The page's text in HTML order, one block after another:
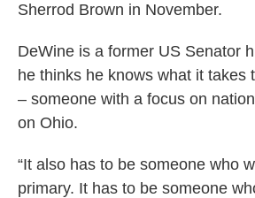
Sherrod Brown in November.
DeWine is a former US Senator
he thinks he knows what it takes
– someone with a focus on
on Ohio.
“It also has to be someone who
primary. It has to be someone